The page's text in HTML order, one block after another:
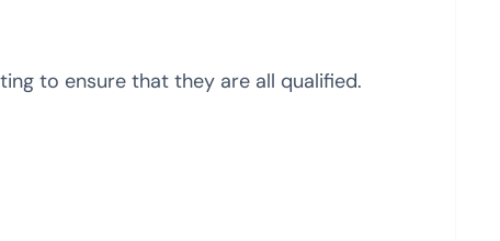
to ensure that they are all qualified.